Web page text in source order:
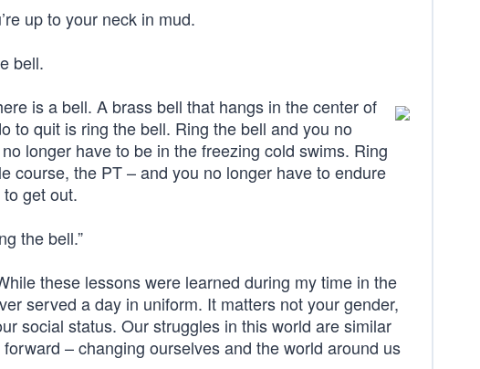
up to your neck in mud.
bell.
is a bell. A brass bell that hangs in the center of
to quit is ring the bell. Ring the bell and you no
longer have to be in the freezing cold swims. Ring
course, the PT – and you no longer have to endure
get out.
the bell.”
these lessons were learned during my time in the
served a day in uniform. It matters not your gender,
social status. Our struggles in this world are similar
– changing ourselves and the world around us